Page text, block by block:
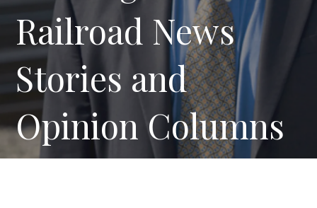
Railroad News
Stories and
Opinion Columns